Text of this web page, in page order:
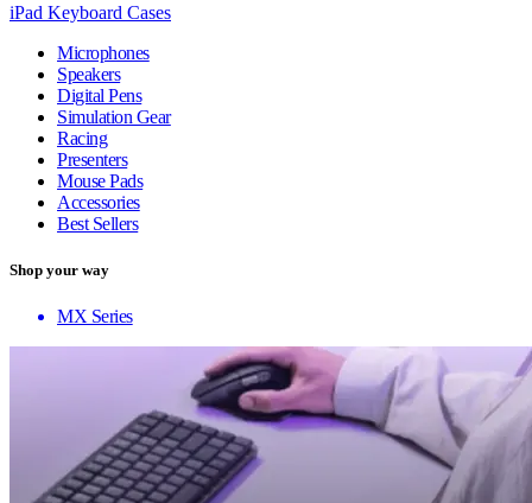
iPad Keyboard Cases
Microphones
Speakers
Digital Pens
Simulation Gear
Racing
Presenters
Mouse Pads
Accessories
Best Sellers
Shop your way
MX Series